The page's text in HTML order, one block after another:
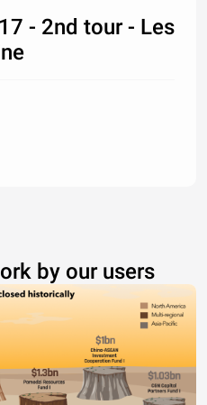
- 2nd tour - Les
by our users